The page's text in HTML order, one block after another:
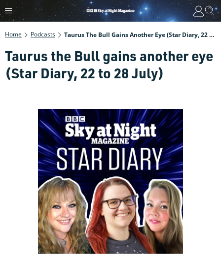
Home Podcasts Taurus The Bull Gains Another Eye (Star Diary, 22 To 28 July)
Taurus the Bull gains another eye
(Star Diary, 22 to 28 July)